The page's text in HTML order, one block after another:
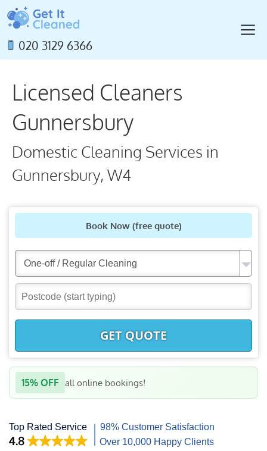
Skip
to
content020 3129 6366
Licensed Cleaners
Gunnersbury
Domestic Cleaning Services in
Gunnersbury, W4
Book Now(free quote)
GET QUOTE
15% OFF all online bookings!